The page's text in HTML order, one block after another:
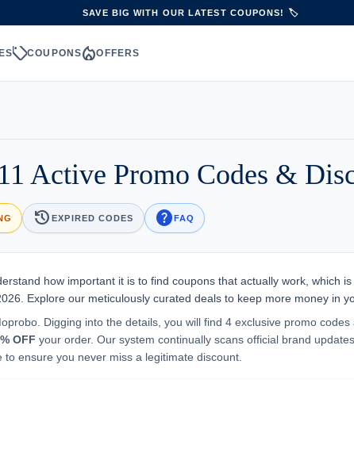
SAVE BIG WITH OUR LATEST COUPONS! 🏷️
sellCOUPONSlocal_fire_departmentOFFERS
Active Promo Codes &
historyEXPIRED CODES helpFAQ
how important it is to find coupons that actually work, which
Explore our meticulously curated deals to keep more money in
Digging into the details, you will find 4 exclusive promo codes
OFF your order. Our system continually scans official brand
ensure you never miss a legitimate discount.